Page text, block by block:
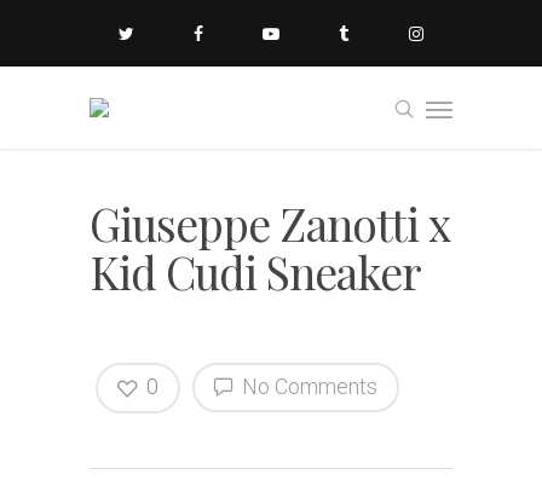
Giuseppe Zanotti x
Kid Cudi Sneaker
No Comments
0